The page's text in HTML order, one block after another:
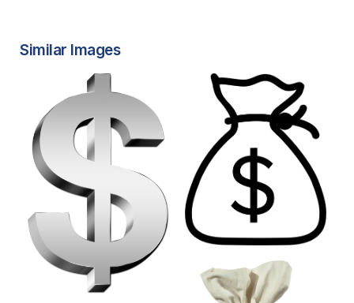
Similar Images